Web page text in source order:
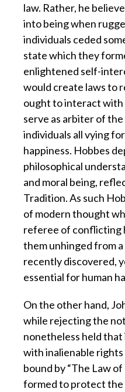
law. Rather, he
into being when
individuals ceded
state which they
enlightened self-
would create laws to
ought to interact
serve as arbiter of
individuals all vying
happiness. Hobbes
philosophical
and moral being,
Tradition. As such
of modern thought
referee of conflicting
them unhinged from
recently discovered,
essential for human
On the other hand,
while rejecting the
nonetheless held
with inalienable rights
bound by “The Law
formed to protect the